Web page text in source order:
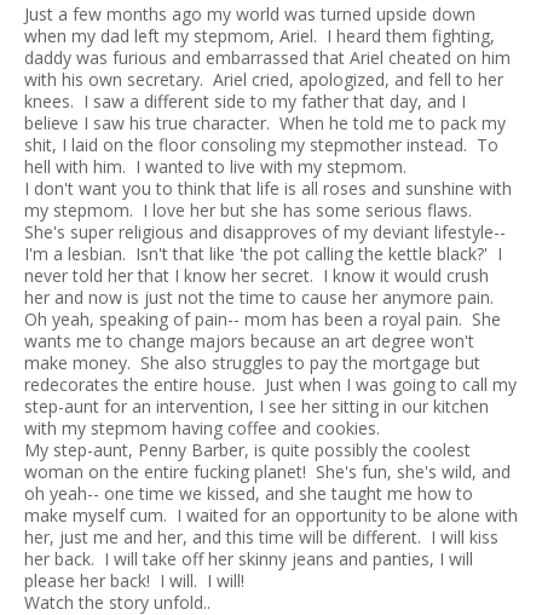
Just a few months ago my world was turned upside down
when my dad left my stepmom, Ariel. I heard them fighting,
daddy was furious and embarrassed that Ariel cheated on him
with his own secretary. Ariel cried, apologized, and fell to her
knees. I saw a different side to my father that day, and I
believe I saw his true character. When he told me to pack my
shit, I laid on the floor consoling my stepmother instead. To
hell with him. I wanted to live with my stepmom.
I don't want you to think that life is all roses and sunshine with
my stepmom. I love her but she has some serious flaws.
She's super religious and disapproves of my deviant lifestyle--
I'm a lesbian. Isn't that like 'the pot calling the kettle black?' I
never told her that I know her secret. I know it would crush
her and now is just not the time to cause her anymore pain.
Oh yeah, speaking of pain-- mom has been a royal pain. She
wants me to change majors because an art degree won't
make money. She also struggles to pay the mortgage but
redecorates the entire house. Just when I was going to call my
step-aunt for an intervention, I see her sitting in our kitchen
with my stepmom having coffee and cookies.
My step-aunt, Penny Barber, is quite possibly the coolest
woman on the entire fucking planet! She's fun, she's wild, and
oh yeah-- one time we kissed, and she taught me how to
make myself cum. I waited for an opportunity to be alone with
her, just me and her, and this time will be different. I will kiss
her back. I will take off her skinny jeans and panties, I will
please her back! I will. I will!
Watch the story unfold..